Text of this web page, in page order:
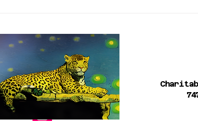
Pinecrest Manor fire
follow US